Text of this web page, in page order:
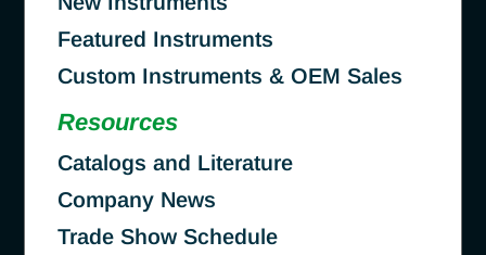
Featured Instruments
Custom Instruments & OEM Sales
Resources
Catalogs and Literature
Company News
Trade Show Schedule